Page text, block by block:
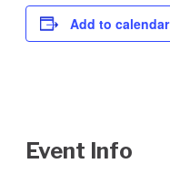
Add to calendar
Event Info